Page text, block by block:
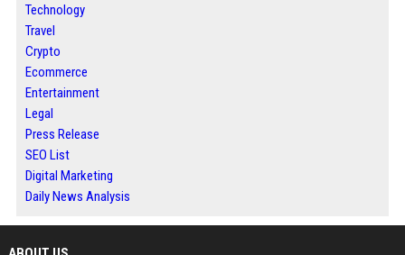
Technology
Travel
Crypto
Ecommerce
Entertainment
Legal
Press Release
SEO List
Digital Marketing
Daily News Analysis